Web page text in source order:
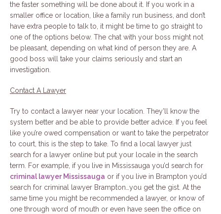
the faster something will be done about it. If you work in a
smaller office or location, like a family run business, and don’t
have extra people to talk to, it might be time to go straight to
one of the options below. The chat with your boss might not
be pleasant, depending on what kind of person they are. A
good boss will take your claims seriously and start an
investigation.
Contact A Lawyer
Try to contact a lawyer near your location. They’ll know the
system better and be able to provide better advice. If you feel
like you’re owed compensation or want to take the perpetrator
to court, this is the step to take. To find a local lawyer just
search for a lawyer online but put your locale in the search
term. For example, if you live in Mississauga you’d search for
criminal lawyer Mississauga or if you live in Brampton you’d
search for criminal lawyer Brampton…you get the gist. At the
same time you might be recommended a lawyer, or know of
one through word of mouth or even have seen the office on